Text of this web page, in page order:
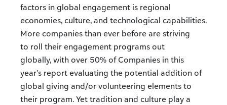
factors in global engagement is regional
economies, culture, and technological capabilities.
More companies than ever before are striving
to roll their engagement programs out
globally, with over 50% of Companies in this
year’s report evaluating the potential addition of
global giving and/or volunteering elements to
their program. Yet tradition and culture play a